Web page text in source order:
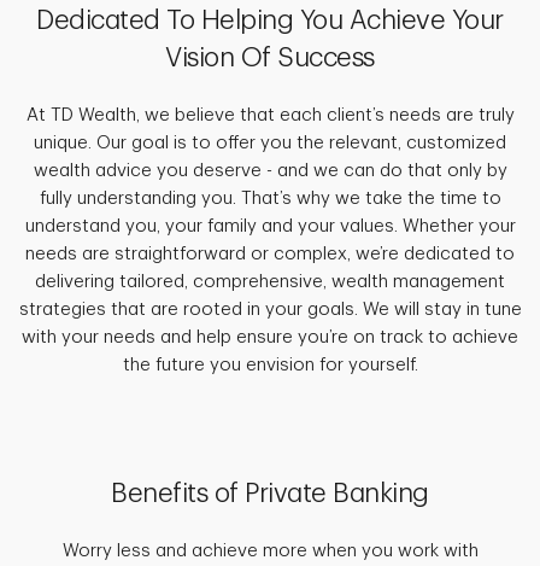
Dedicated To Helping You Achieve Your
Vision Of Success
At TD Wealth, we believe that each client’s needs are truly
unique. Our goal is to offer you the relevant, customized
wealth advice you deserve - and we can do that only by
fully understanding you. That’s why we take the time to
understand you, your family and your values. Whether your
needs are straightforward or complex, we’re dedicated to
delivering tailored, comprehensive, wealth management
strategies that are rooted in your goals. We will stay in tune
with your needs and help ensure you’re on track to achieve
the future you envision for yourself.
Benefits of Private Banking
Worry less and achieve more when you work with